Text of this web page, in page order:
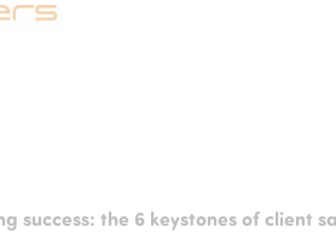
success: the 6 keystones of client